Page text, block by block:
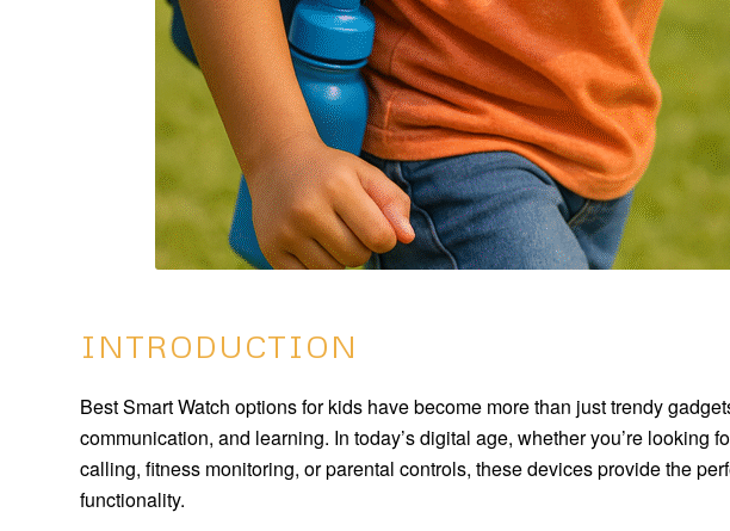
INTRODUCTION
Best Smart Watch options for kids have become more than just trendy
communication, and learning. In today’s digital age, whether you’re looking
calling, fitness monitoring, or parental controls, these devices provide the
functionality.